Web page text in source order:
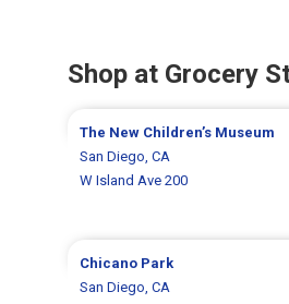
Shop at Grocery
The New Children’s Museum
San Diego, CA
W Island Ave 200
Chicano Park
San Diego, CA